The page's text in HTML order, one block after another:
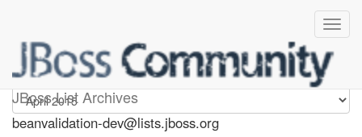
JBoss List Archives
beanvalidation-dev
beanvalidation-dev@lists.jboss.org